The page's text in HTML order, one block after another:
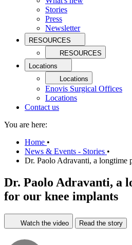
Stories
Press
Newsletter
RESOURCES
RESOURCES
Locations
Locations
Enovis Surgical Offices
Locations
Contact us
You are here:
Home •
News & Events - Stories •
Dr. Paolo Adravanti, a longtime
Dr. Paolo Adravanti, a
for our knee implants
Watch the video Read the story